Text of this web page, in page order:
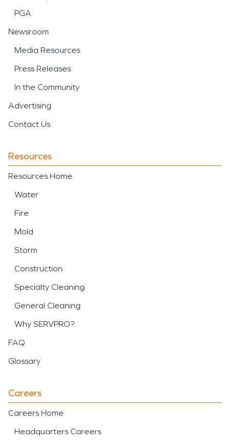
PGA
Newsroom
Media Resources
Press Releases
In the Community
Advertising
Contact Us
Resources
Resources Home
Water
Fire
Mold
Storm
Construction
Specialty Cleaning
General Cleaning
Why SERVPRO?
FAQ
Glossary
Careers
Careers Home
Headquarters Careers